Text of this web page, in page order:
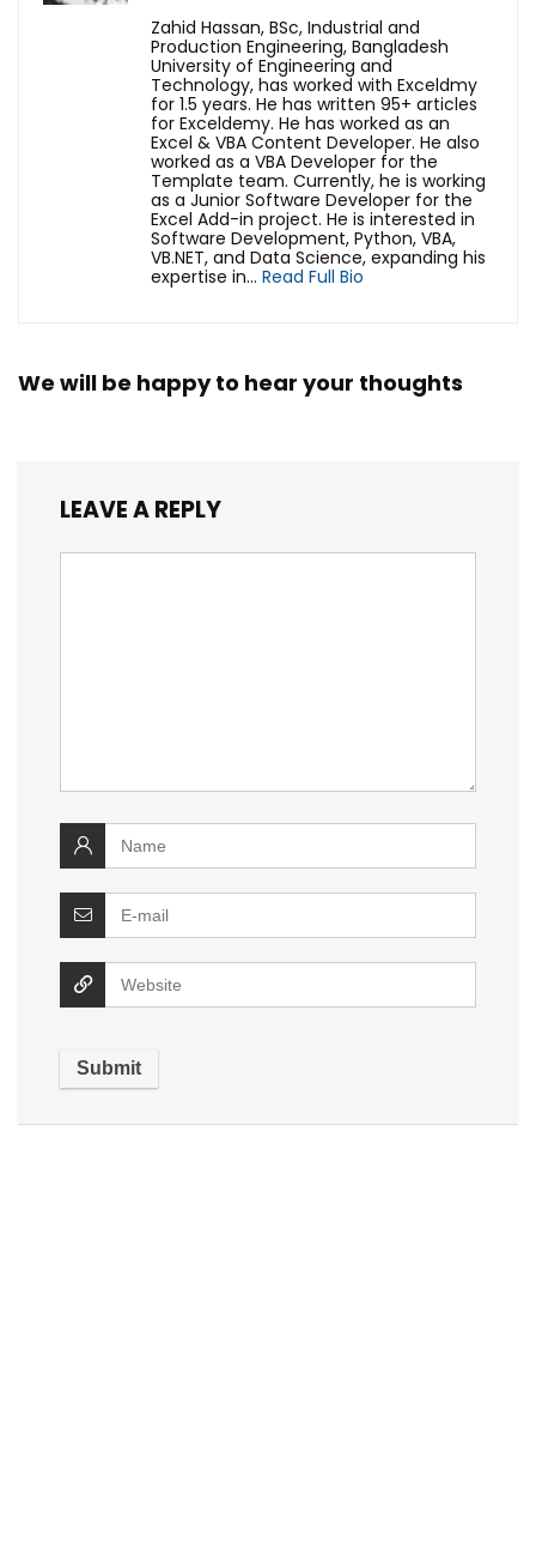
Zahid Hassan, BSc, Industrial and
Production Engineering, Bangladesh
University of Engineering and
Technology, has worked with Exceldmy
for 1.5 years. He has written 95+ articles
for Exceldemy. He has worked as an
Excel & VBA Content Developer. He also
worked as a VBA Developer for the
Template team. Currently, he is working
as a Junior Software Developer for the
Excel Add-in project. He is interested in
Software Development, Python, VBA,
VB.NET, and Data Science, expanding his
expertise in... Read Full Bio
We will be happy to hear your thoughts
LEAVE A REPLY